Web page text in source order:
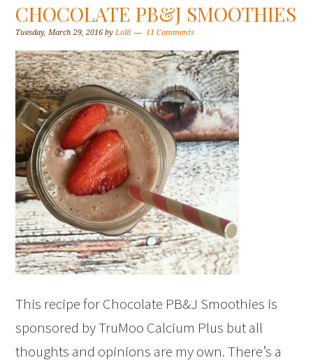
CHOCOLATE PB&J SMOOTHIES
Tuesday, March 29, 2016 byLolli 11 Comments
This recipe for Chocolate PB&J Smoothies is
sponsored by TruMoo Calcium Plus but all
thoughts and opinions are my own. There’s a